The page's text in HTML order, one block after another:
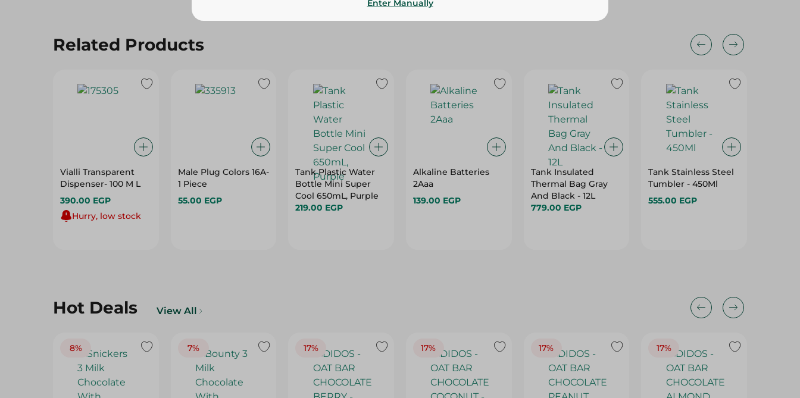
Related Products
Vialli Transparent
Dispenser- 100 M L
390.00 EGP
Hurry, low stock
Male Plug Colors 16A-
1 Piece
55.00 EGP
Tank Plastic Water
Bottle Mini Super
Cool 650mL, Purple
219.00 EGP
Alkaline Batteries
2Aaa
139.00 EGP
Tank Insulated
Thermal Bag Gray
And Black - 12L
779.00 EGP
Tank Stainless Steel
Tumbler - 450Ml
555.00 EGP
Hot Deals View All
8% 7% 17% 17% 17% 17%
Enter Manually